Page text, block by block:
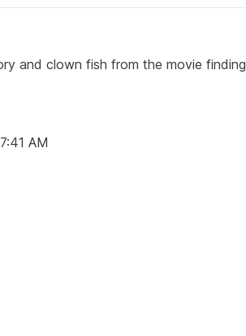
and clown fish from the movie
AM